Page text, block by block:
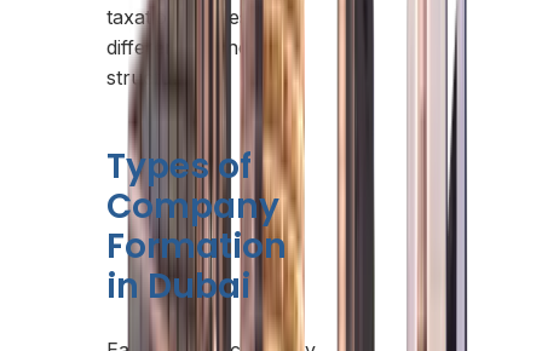
taxation applies to
different business
structures.
Types of
Company
Formation
in Dubai